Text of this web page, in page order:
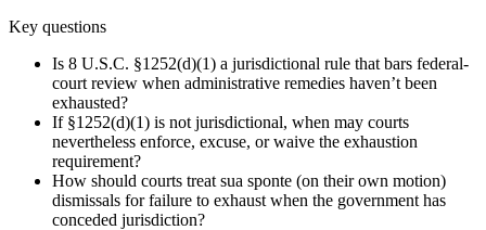
Key questions
Is 8 U.S.C. §1252(d)(1) a jurisdictional rule that bars federal-
court review when administrative remedies haven’t been
exhausted?
If §1252(d)(1) is not jurisdictional, when may courts
nevertheless enforce, excuse, or waive the exhaustion
requirement?
How should courts treat sua sponte (on their own motion)
dismissals for failure to exhaust when the government has
conceded jurisdiction?